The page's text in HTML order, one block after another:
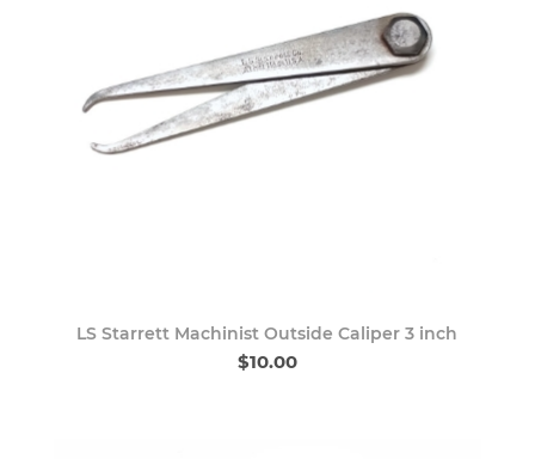
LS Starrett Machinist Outside Caliper 3 inch
$10.00